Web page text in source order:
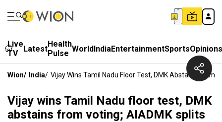
Live
TV
LatestHealth
Pulse WorldIndiaEntertainmentSportsOpinions
Wion/ India/ Vijay Wins Tamil Nadu Floor Test, DMK Abstains From
Vijay wins Tamil Nadu floor test, DMK
abstains from voting; AIADMK splits